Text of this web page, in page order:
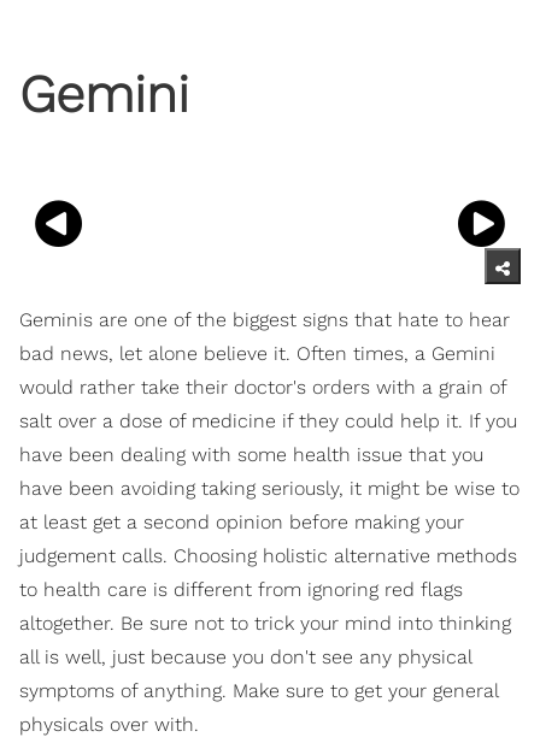
Gemini
Geminis are one of the biggest signs that hate to hear
bad news, let alone believe it. Often times, a Gemini
would rather take their doctor's orders with a grain of
salt over a dose of medicine if they could help it. If you
have been dealing with some health issue that you
have been avoiding taking seriously, it might be wise to
at least get a second opinion before making your
judgement calls. Choosing holistic alternative methods
to health care is different from ignoring red flags
altogether. Be sure not to trick your mind into thinking
all is well, just because you don't see any physical
symptoms of anything. Make sure to get your general
physicals over with.